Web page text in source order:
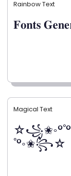
Rainbow Text
𝐅𝐨𝐧𝐭𝐬
Magical Text
˚°◦✬꧂☆